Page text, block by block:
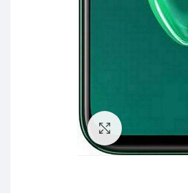
Click to enlarge